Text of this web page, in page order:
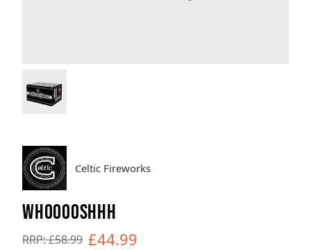
Celtic Fireworks
WHOOOOSHHH
RRP: £58.99 £44.99